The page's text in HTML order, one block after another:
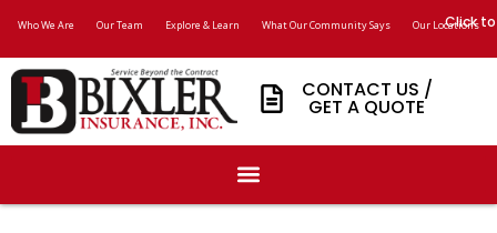
Who We Are Our Team Explore & Learn What Our Community Says Our Locations
Click
CONTACT US /
GET A QUOTE